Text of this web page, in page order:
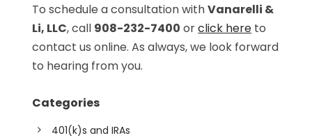
To schedule a consultation withVanarelli &
Li, LLC, call 908-232-7400 orclick here to
contact us online. As always, we look forward
to hearing from you.
Categories
401(k)s and IRAs